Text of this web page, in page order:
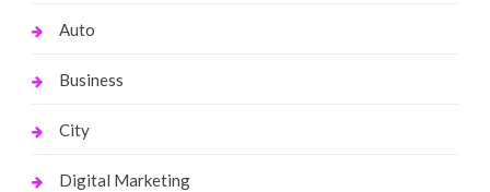
Auto
Business
City
Digital Marketing